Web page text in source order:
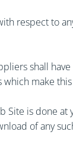
respect to
shall
make
is done
of any